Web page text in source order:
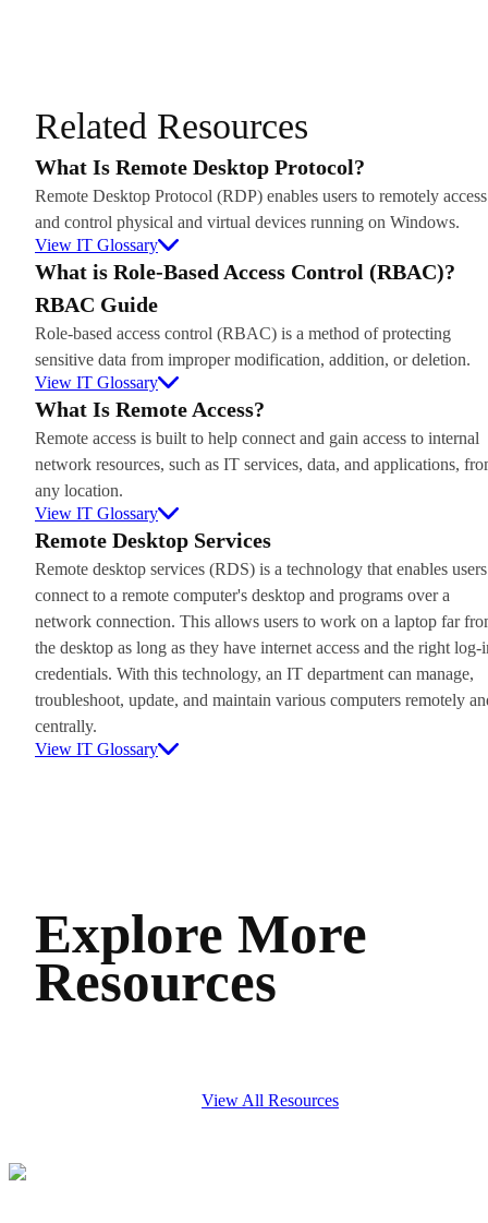
Related Resources
What Is Remote Desktop Protocol?
Remote Desktop Protocol (RDP) enables users to remotely access
and control physical and virtual devices running on Windows.
View IT Glossary
What is Role-Based Access Control (RBAC)?
RBAC Guide
Role-based access control (RBAC) is a method of protecting
sensitive data from improper modification, addition, or deletion.
View IT Glossary
What Is Remote Access?
Remote access is built to help connect and gain access to internal
network resources, such as IT services, data, and applications,
any location.
View IT Glossary
Remote Desktop Services
Remote desktop services (RDS) is a technology that enables
connect to a remote computer's desktop and programs over a
network connection. This allows users to work on a laptop far
the desktop as long as they have internet access and the right log-
credentials. With this technology, an IT department can manage,
troubleshoot, update, and maintain various computers remotely
centrally.
View IT Glossary
Explore More
Resources
View All Resources